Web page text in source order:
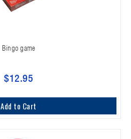
Bingo game
$12.95
Add to Cart